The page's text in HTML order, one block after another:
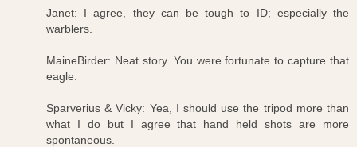
Janet: I agree, they can be tough to ID; especially the
warblers.
MaineBirder: Neat story. You were fortunate to capture that
eagle.
Sparverius & Vicky: Yea, I should use the tripod more than
what I do but I agree that hand held shots are more
spontaneous.